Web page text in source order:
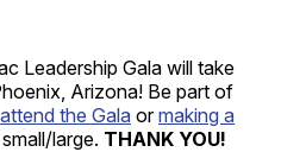
Leadership Gala will take
Arizona! Be part of
attend the Gala ormaking a
large. THANK YOU!